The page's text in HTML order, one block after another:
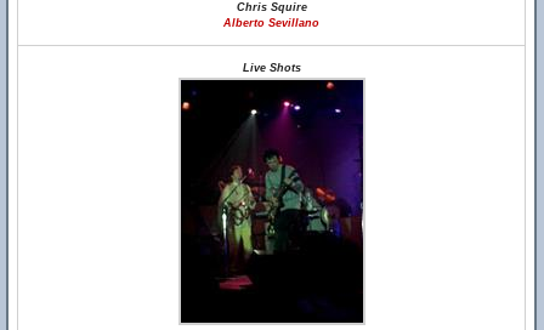
Chris Squire
Alberto Sevillano
Live Shots